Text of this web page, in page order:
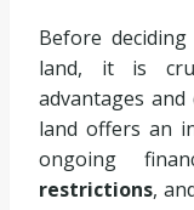
Before
land, it is
advantages and
land offers an
ongoing
restrictions,